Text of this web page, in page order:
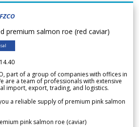
premium salmon roe (red caviar)
part of a group of companies with offices in
are a team of professionals with extensive
import, export, trading, and logistics.
a reliable supply of premium pink salmon
pink salmon roe (caviar)